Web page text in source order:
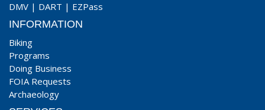
DMV | DART | EZPass
INFORMATION
Biking
Programs
Doing Business
FOIA Requests
Archaeology